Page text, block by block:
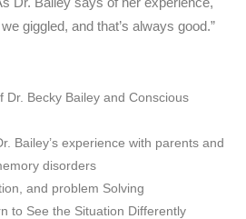
Dr. Bailey says of her experience,
giggled, and that’s always good.”
Dr. Becky Bailey and Conscious
Bailey’s experience with parents and
disorders
and problem Solving
to See the Situation Differently